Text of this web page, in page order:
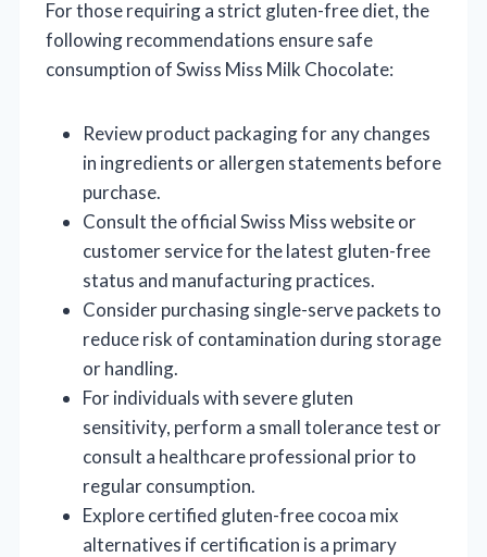
For those requiring a strict gluten-free diet, the
following recommendations ensure safe
consumption of Swiss Miss Milk Chocolate:
Review product packaging for any changes
in ingredients or allergen statements before
purchase.
Consult the official Swiss Miss website or
customer service for the latest gluten-free
status and manufacturing practices.
Consider purchasing single-serve packets to
reduce risk of contamination during storage
or handling.
For individuals with severe gluten
sensitivity, perform a small tolerance test or
consult a healthcare professional prior to
regular consumption.
Explore certified gluten-free cocoa mix
alternatives if certification is a primary